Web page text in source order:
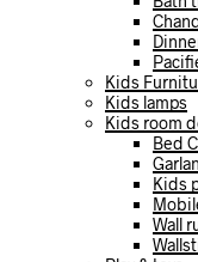
Kids
Kids lamps
Kids room
Bed
Kids
Wall